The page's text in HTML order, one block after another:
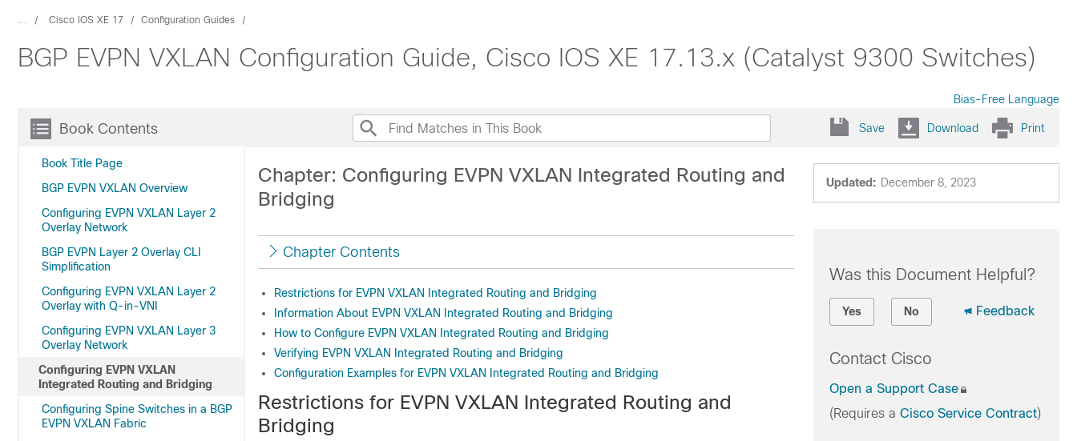
... Cisco IOS XE 17 Configuration Guides
BGP EVPN VXLAN Configuration Guide, Cisco IOS XE 17.13.x (Catalyst 9300 Switches)
Bias-Free Language
Book Contents
Book Title Page
BGP EVPN VXLAN Overview
Configuring EVPN VXLAN Layer 2
Overlay Network
BGP EVPN Layer 2 Overlay CLI
Simplification
Configuring EVPN VXLAN Layer 2
Overlay with Q-in-VNI
Configuring EVPN VXLAN Layer 3
Overlay Network
Configuring EVPN VXLAN
Integrated Routing and Bridging
Configuring Spine Switches in a BGP
EVPN VXLAN Fabric
Save Download Print
Updated: December 8, 2023
Chapter: Configuring EVPN VXLAN Integrated Routing and
Bridging
Chapter Contents
Restrictions for EVPN VXLAN Integrated Routing and Bridging
Information About EVPN VXLAN Integrated Routing and Bridging
How to Configure EVPN VXLAN Integrated Routing and Bridging
Verifying EVPN VXLAN Integrated Routing and Bridging
Configuration Examples for EVPN VXLAN Integrated Routing and Bridging
Restrictions for EVPN VXLAN Integrated Routing and
Bridging
Was this Document Helpful?
Yes No Feedback
Contact Cisco
Open a Support Case
(Requires a Cisco Service Contract)